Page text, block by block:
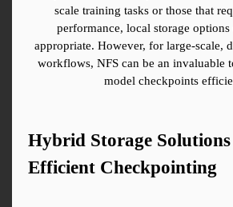
scale training tasks or those that
performance, local storage options
appropriate. However, for large-scale,
workflows, NFS can be an invaluable
model checkpoints
Hybrid Storage
Efficient Checkpointing